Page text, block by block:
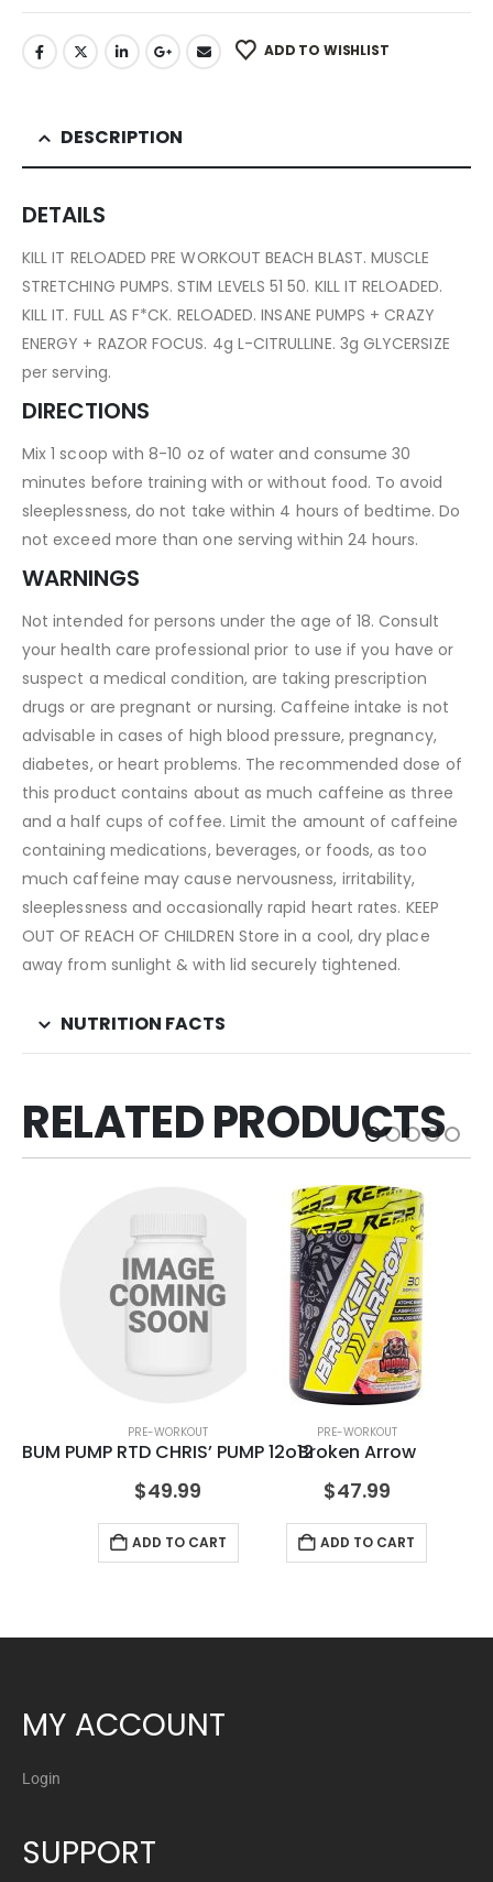
ADD TO WISHLIST
DESCRIPTION
DETAILS
KILL IT RELOADED PRE WORKOUT BEACH BLAST. MUSCLE
STRETCHING PUMPS. STIM LEVELS 51 50. KILL IT RELOADED.
KILL IT. FULL AS F*CK. RELOADED. INSANE PUMPS + CRAZY
ENERGY + RAZOR FOCUS. 4g L-CITRULLINE. 3g GLYCERSIZE
per serving.
DIRECTIONS
Mix 1 scoop with 8-10 oz of water and consume 30
minutes before training with or without food. To avoid
sleeplessness, do not take within 4 hours of bedtime. Do
not exceed more than one serving within 24 hours.
WARNINGS
Not intended for persons under the age of 18. Consult
your health care professional prior to use if you have or
suspect a medical condition, are taking prescription
drugs or are pregnant or nursing. Caffeine intake is not
advisable in cases of high blood pressure, pregnancy,
diabetes, or heart problems. The recommended dose of
this product contains about as much caffeine as three
and a half cups of coffee. Limit the amount of caffeine
containing medications, beverages, or foods, as too
much caffeine may cause nervousness, irritability,
sleeplessness and occasionally rapid heart rates. KEEP
OUT OF REACH OF CHILDREN Store in a cool, dry place
away from sunlight & with lid securely tightened.
NUTRITION FACTS
RELATED PRODUCTS
PRE-WORKOUT
BUM PUMP RTD CHRIS’ PUMP 12o12
$49.99
ADD TO CART
PRE-WORKOUT
Broken Arrow
$47.99
ADD TO CART
MY ACCOUNT
Login
SUPPORT